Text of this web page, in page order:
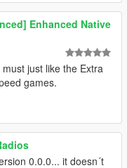
Enhanced Native
just like the Extra
games.
0.0.0... it doesn´t